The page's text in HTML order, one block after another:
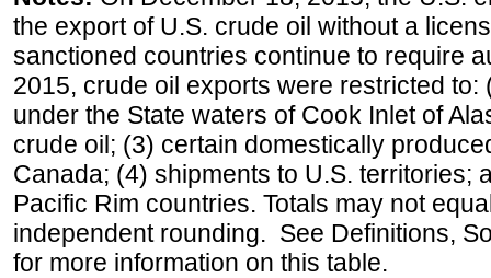
the export of U.S. crude oil without a
sanctioned countries continue to require
2015, crude oil exports were restricted
under the State waters of Cook Inlet of
crude oil; (3) certain domestically
Canada; (4) shipments to U.S. territories;
Pacific Rim countries. Totals may not
independent rounding. See Definitions,
for more information on this table.